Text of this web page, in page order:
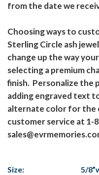
from the date we
Choosing ways to
Sterling Circle ash
change up the way
selecting a premium
finish. Personalize the
adding engraved text
alternate color for
customer service at 1-
Size:
5/